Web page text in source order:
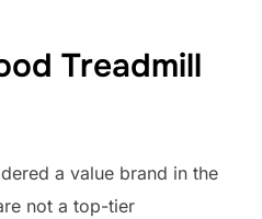
Treadmill
a value brand in the
not a top-tier